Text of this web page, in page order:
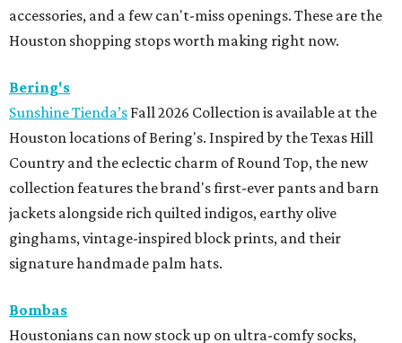
accessories, and a few can't-miss openings. These are the
Houston shopping stops worth making right now.
Bering's
Sunshine Tienda’s Fall 2026 Collection is available at the
Houston locations of Bering's. Inspired by the Texas Hill
Country and the eclectic charm of Round Top, the new
collection features the brand's first-ever pants and barn
jackets alongside rich quilted indigos, earthy olive
ginghams, vintage-inspired block prints, and their
signature handmade palm hats.
Bombas
Houstonians can now stock up on ultra-comfy socks,